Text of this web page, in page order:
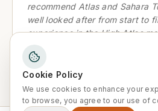
recommend Atlas and Sahara
well looked after from start to
experience in the High Atlas
B
Cookie Policy
We use cookies to enhance your
to browse, you agree to our use of